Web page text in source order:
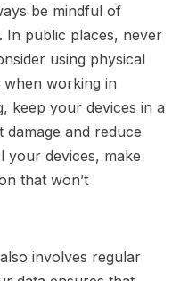
be mindful of
In public places, never
using physical
working in
keep your devices in a
and reduce
your devices, make
that won’t
involves regular